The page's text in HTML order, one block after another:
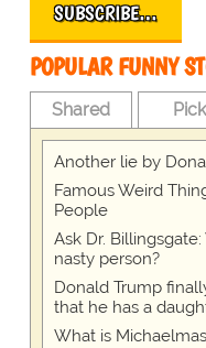
SUBSCRIBE…
POPULAR FUNNY
Shared Pick
Another lie by
Famous Weird
People
Ask Dr.
nasty person?
Donald Trump
that he has a
What is